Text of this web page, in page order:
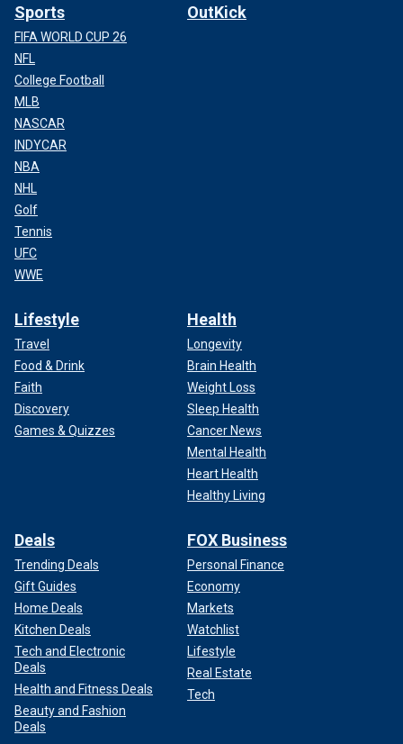
Sports
FIFA WORLD CUP 26
NFL
College Football
MLB
NASCAR
INDYCAR
NBA
NHL
Golf
Tennis
UFC
WWE
OutKick
Lifestyle
Travel
Food & Drink
Faith
Discovery
Games & Quizzes
Health
Longevity
Brain Health
Weight Loss
Sleep Health
Cancer News
Mental Health
Heart Health
Healthy Living
Deals
Trending Deals
Gift Guides
Home Deals
Kitchen Deals
Tech and Electronic
Deals
Health and Fitness Deals
Beauty and Fashion
Deals
FOX Business
Personal Finance
Economy
Markets
Watchlist
Lifestyle
Real Estate
Tech